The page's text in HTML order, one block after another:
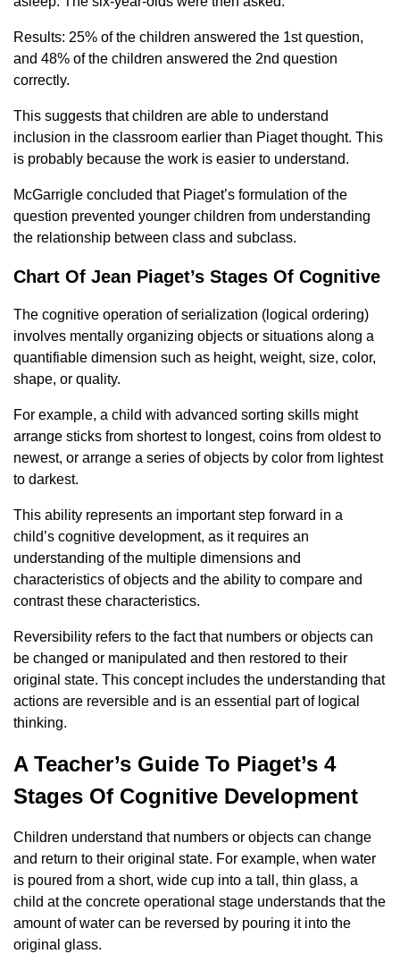
Results: 25% of the children answered the 1st question,
and 48% of the children answered the 2nd question
correctly.
This suggests that children are able to understand
inclusion in the classroom earlier than Piaget thought. This
is probably because the work is easier to understand.
McGarrigle concluded that Piaget’s formulation of the
question prevented younger children from understanding
the relationship between class and subclass.
Chart Of Jean Piaget’s Stages Of Cognitive
The cognitive operation of serialization (logical ordering)
involves mentally organizing objects or situations along a
quantifiable dimension such as height, weight, size, color,
shape, or quality.
For example, a child with advanced sorting skills might
arrange sticks from shortest to longest, coins from oldest to
newest, or arrange a series of objects by color from lightest
to darkest.
This ability represents an important step forward in a
child’s cognitive development, as it requires an
understanding of the multiple dimensions and
characteristics of objects and the ability to compare and
contrast these characteristics.
Reversibility refers to the fact that numbers or objects can
be changed or manipulated and then restored to their
original state. This concept includes the understanding that
actions are reversible and is an essential part of logical
thinking.
A Teacher’s Guide To Piaget’s 4
Stages Of Cognitive Development
Children understand that numbers or objects can change
and return to their original state. For example, when water
is poured from a short, wide cup into a tall, thin glass, a
child at the concrete operational stage understands that the
amount of water can be reversed by pouring it into the
original glass.